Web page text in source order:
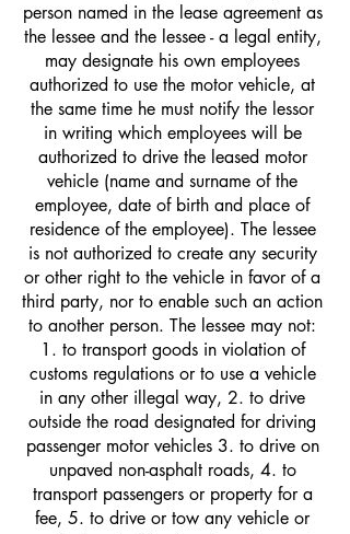
person named in the lease agreement as
the lessee and the lessee - a legal entity,
may designate his own employees
authorized to use the motor vehicle, at
the same time he must notify the lessor
in writing which employees will be
authorized to drive the leased motor
vehicle (name and surname of the
employee, date of birth and place of
residence of the employee). The lessee
is not authorized to create any security
or other right to the vehicle in favor of a
third party, nor to enable such an action
to another person. The lessee may not:
1. to transport goods in violation of
customs regulations or to use a vehicle
in any other illegal way, 2. to drive
outside the road designated for driving
passenger motor vehicles 3. to drive on
unpaved non-asphalt roads, 4. to
transport passengers or property for a
fee, 5. to drive or tow any vehicle or